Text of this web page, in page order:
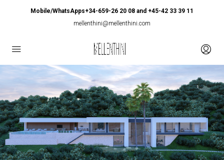
Mobile/WhatsApps+34-659-26 20 08 and +45-42 33 39 11
mellenthini@mellenthini.com